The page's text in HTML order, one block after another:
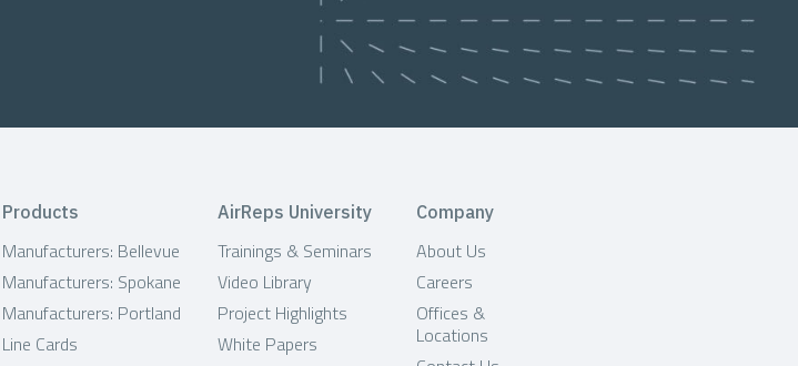
Products
Manufacturers: Bellevue
Manufacturers: Spokane
Manufacturers: Portland
Line Cards
AirReps University
Trainings & Seminars
Video Library
Project Highlights
White Papers
Company
About Us
Careers
Offices &
Locations